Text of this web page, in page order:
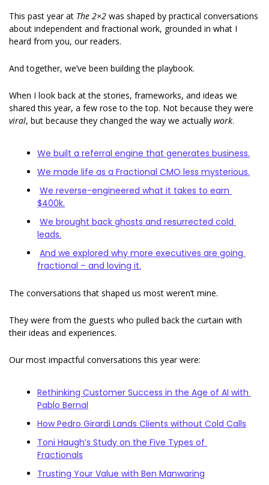
This past year at The 2×2 was shaped by practical conversations
about independent and fractional work, grounded in what I
heard from you, our readers.
And together, we’ve been building the playbook.
When I look back at the stories, frameworks, and ideas we
viral, but because they changed the way we actually work.
We built a referral engine that generates business.
We made life as a Fractional CMO less mysterious.
We reverse-engineered what it takes to earn
$400k.
We brought back ghosts and resurrected cold
leads.
And we explored why more executives are going
fractional – and loving it.
The conversations that shaped us most weren’t mine.
They were from the guests who pulled back the curtain with
their ideas and experiences.
Our most impactful conversations this year were:
Rethinking Customer Success in the Age of AI with
Pablo Bernal
How Pedro Girardi Lands Clients without Cold Calls
Toni Haugh’s Study on the Five Types of
Fractionals
Trusting Your Value with Ben Manwaring